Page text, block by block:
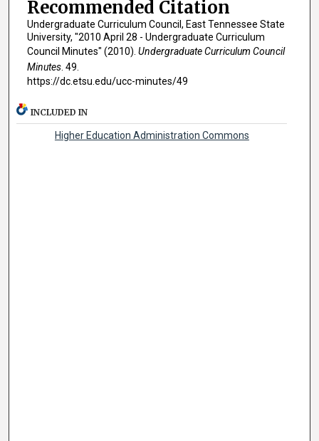
Recommended Citation
Undergraduate Curriculum Council, East Tennessee State
University, "2010 April 28 - Undergraduate Curriculum
Council Minutes" (2010). Undergraduate Curriculum Council
Minutes. 49.
https://dc.etsu.edu/ucc-minutes/49
INCLUDED IN
Higher Education Administration Commons